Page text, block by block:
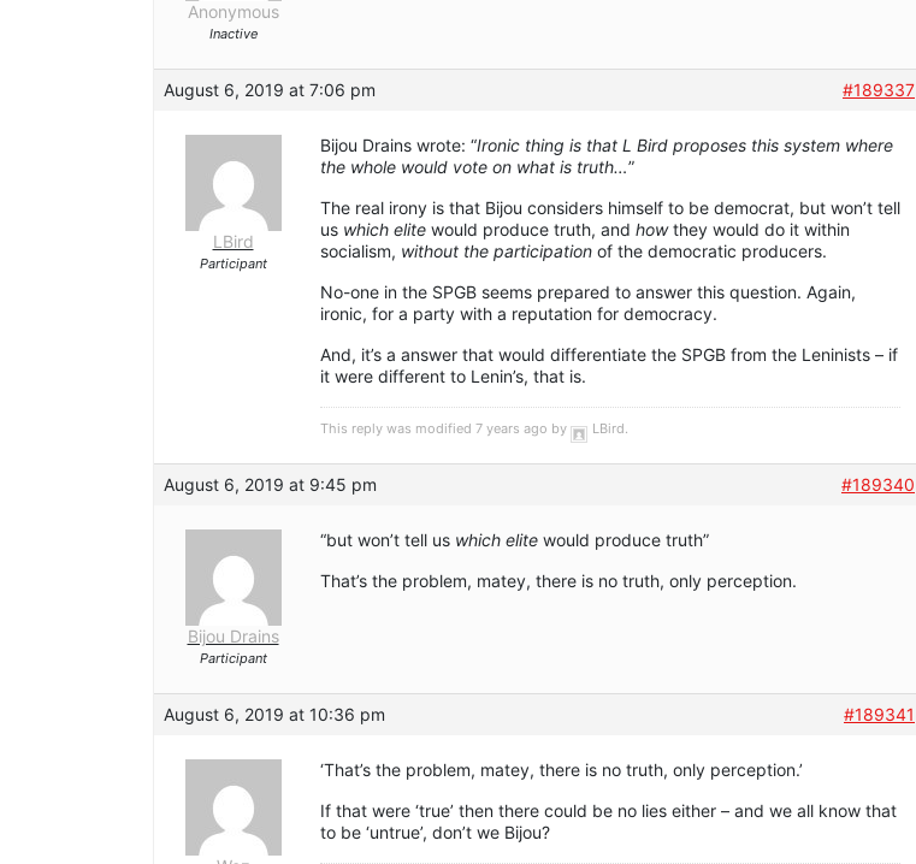
Anonymous
Inactive
August 6, 2019 at 7:06 pm #189337
LBird
Participant
Bijou Drains wrote: “Ironic thing is that L Bird proposes this system where
the whole would vote on what is truth…”
The real irony is that Bijou considers himself to be democrat, but won’t tell
us which elite would produce truth, and howthey would do it within
socialism, without the participation of the democratic producers.
No-one in the SPGB seems prepared to answer this question. Again,
ironic, for a party with a reputation for democracy.
And, it’s a answer that would differentiate the SPGB from the Leninists – if
it were different to Lenin’s, that is.
This reply was modified 7 years ago by LBird.
August 6, 2019 at 9:45 pm #189340
Bijou Drains
Participant
“but won’t tell us which elite would produce truth”
That’s the problem, matey, there is no truth, only perception.
August 6, 2019 at 10:36 pm #189341
‘That’s the problem, matey, there is no truth, only perception.’
If that were ‘true’ then there could be no lies either – and we all know that
to be ‘untrue’, don’t we Bijou?